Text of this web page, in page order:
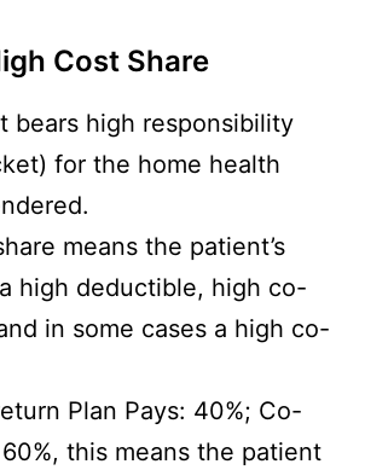
Cost Share
bears high responsibility
for the home health
means the patient’s
high deductible, high co-
in some cases a high co-
Plan Pays: 40%; Co-
this means the patient